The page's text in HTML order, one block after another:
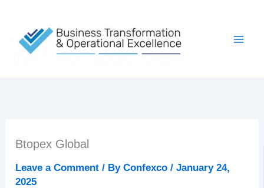
content
Btopex Global
Leave a Comment / ByConfexco/January 24,
2025